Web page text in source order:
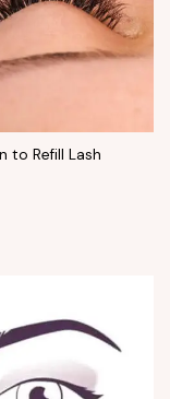
to Refill Lash